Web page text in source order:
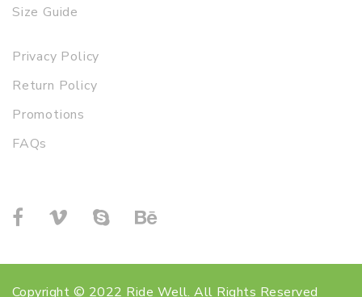
Size Guide
Privacy Policy
Return Policy
Promotions
FAQs
Copyright © 2022 Ride Well. All Rights Reserved